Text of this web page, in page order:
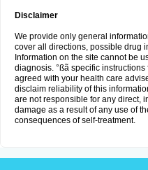
Disclaimer
We provide only general
cover all directions, possible drug
Information on the site cannot be
diagnosis. °ßã specific
agreed with your health care
disclaim reliability of this
are not responsible for any direct,
damage as a result of any use of
consequences of self-treatment.